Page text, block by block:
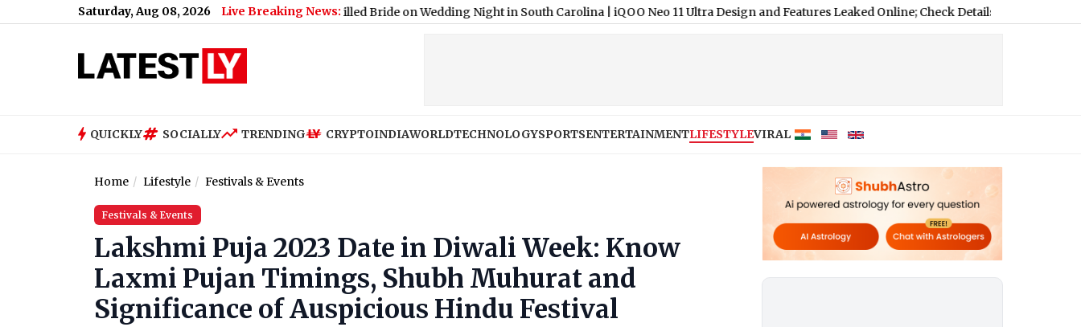
Saturday, Aug 08, 2026 Live Breaking News:
Woman Seen Whining After Drunken Crash Killed Bride on Wedding Night in South Carolina|iQOO Neo 11 Ultra Design and Features Leaked Online; Check Details Here|
QUICKLY SOCIALLY TRENDING CRYPTOINDIAWORLDTECHNOLOGYSPORTSENTERTAINMENTLIFESTYLEVIRAL
Home Lifestyle Festivals & Events
Festivals & Events
Lakshmi Puja 2023 Date in Diwali Week: Know
Laxmi Pujan Timings, Shubh Muhurat and
Significance of Auspicious Hindu Festival